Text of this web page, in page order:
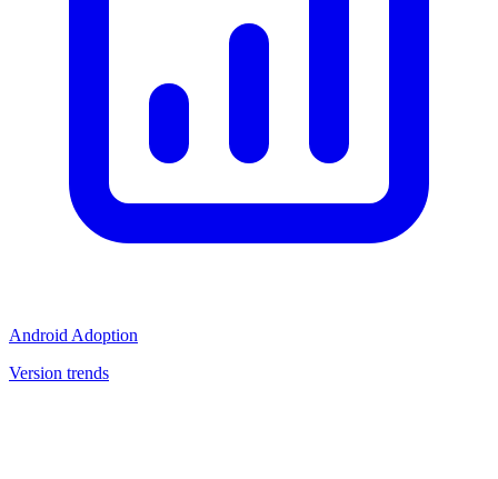
Android Adoption
Version trends